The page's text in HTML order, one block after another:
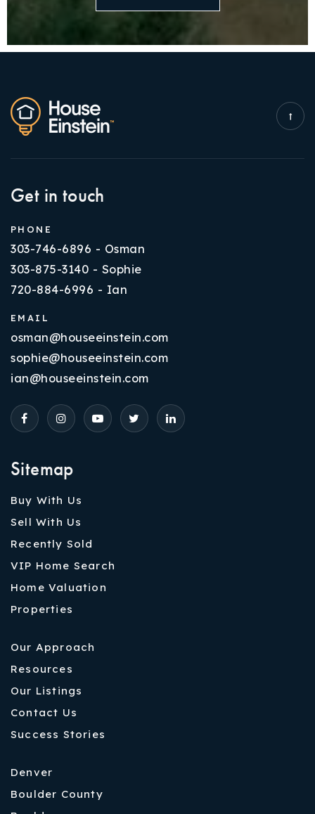
Sitemap
Buy With Us
Sell With Us
Recently Sold
VIP Home Search
Home Valuation
Properties
Our Approach
Resources
Our Listings
Contact Us
Success Stories
Denver
Boulder County
Get in touch
PHONE
303-746-6896 - Osman
303-875-3140 - Sophie
720-884-6996 - Ian
EMAIL
osman@houseeinstein.com
sophie@houseeinstein.com
ian@houseeinstein.com